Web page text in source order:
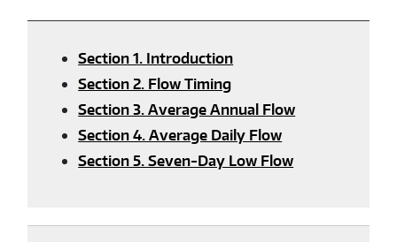
Section 1. Introduction
Section 2. Flow Timing
Section 3. Average Annual Flow
Section 4. Average Daily Flow
Section 5. Seven-Day Low Flow